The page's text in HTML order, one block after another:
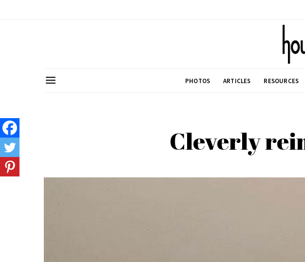
PHOTOS ARTICLES RESOURCES
Cleverly